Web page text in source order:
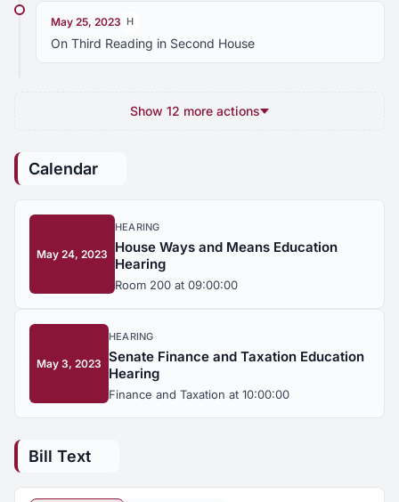
May 25, 2023 H
On Third Reading in Second House
Show 12 more actions
Calendar
May 24, 2023
HEARING
House Ways and Means Education
Hearing
Room 200 at 09:00:00
May 3, 2023
HEARING
Senate Finance and Taxation Education
Hearing
Finance and Taxation at 10:00:00
Bill Text